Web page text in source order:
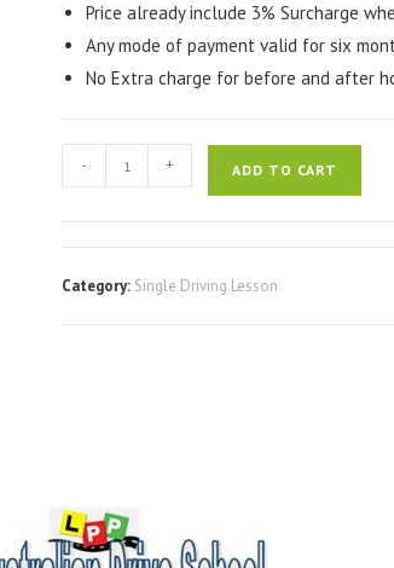
Price already include 3% Surcharge
Any mode of payment valid for six
No Extra charge for before and after
- + ADD TO CART
Category: Single Driving Lesson